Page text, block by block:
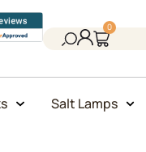
0
Salt Lamps